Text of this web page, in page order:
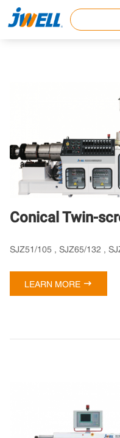
Conical Twin-
SJZ51/105 , SJZ65/132 ,
LEARN MORE 